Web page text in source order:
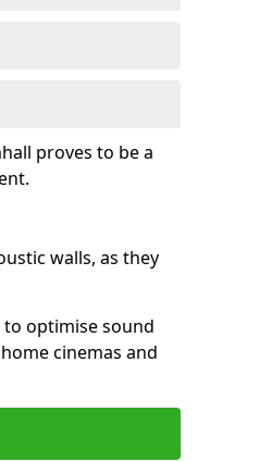
proves to be a
walls, as they
to optimise sound
cinemas and